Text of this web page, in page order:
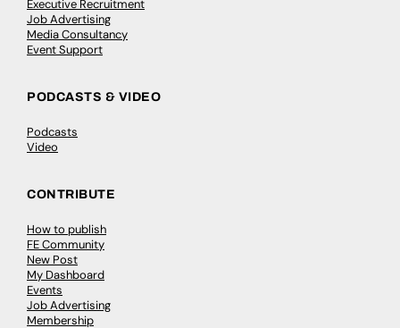
Executive Recruitment
Job Advertising
Media Consultancy
Event Support
PODCASTS & VIDEO
Podcasts
Video
CONTRIBUTE
How to publish
FE Community
New Post
My Dashboard
Events
Job Advertising
Membership